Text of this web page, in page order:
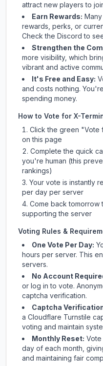
attract new players to
Earn Rewards:
rewards, perks, or
Checkthe Discord to
Strengthen the
more visibility, which
vibrant and active
It's Free and Easy:
and costs nothing.
spending money.
How to Vote for X-
Click the green "Vote
on this page
Complete the quick
you're human (this
rankings)
Your vote is instantly
per day per server
Come back tomorrow
supporting the server
Voting Rules &
One Vote Per Day:
hours per server. This
servers.
No Account
or log in to vote.
captcha verification.
Captcha
a Cloudflare Turnstile
voting and maintain
Monthly Reset:
day of each month,
and maintaining fair